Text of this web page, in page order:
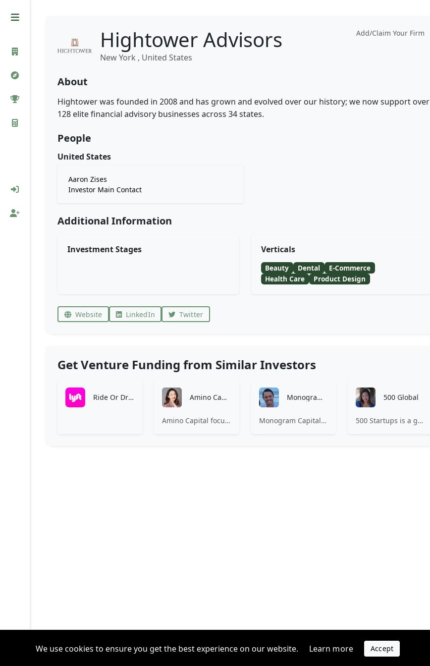
Add/Claim Your Firm
Hightower Advisors
New York , United States
About
Hightower was founded in 2008 and has grown and evolved over our history; we now support over
128 elite financial advisory businesses across 34 states.
People
United States
Aaron Zises
Investor Main Contact
Additional Information
Investment Stages Verticals
Beauty Dental
E-Commerce
Health Care
Product Design
Website LinkedIn Twitter
Get Venture Funding from Similar Investors
Ride Or Drive With Lyft Amino Capital
Amino Capital focusing on data driven startups, and blockchain powered next generation protocols.
Monogram Capital Partners
Monogram Capital Partners is an investment firm focused exclusively on consumer and retail companies.
500 Global
500 Startups is a global venture capital firm with a network of startup programs for founders, mentors, and investors.
We use cookies to ensure you get the best experience on our website. Learn more Accept